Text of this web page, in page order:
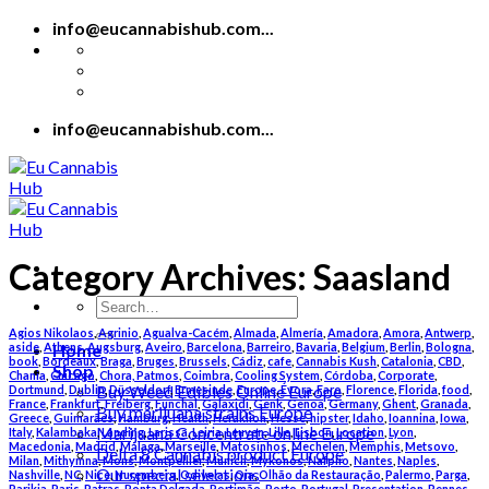
Skip
info@eucannabishub.com...
info@eucannabishub.com...
Search
for:
Home
Shop
Buy Weed Edibles Online Europe
Buy marijuana strains Europe
Marijuana Concentrate online Europe
Delta 8 Cannabis product Europe
Our special selections
Category Archives: Saasland
Agios Nikolaos ,Agrinio Agualva-Cacém Almada Almería Amadora Amora Antwerp
aside Athens,Augsburg Aveiro Barcelona Barreiro Bavaria Belgium Berlin Bologna
book Bordeaux,Braga Bruges Brussels Cádiz cafe Cannabis Kush Catalonia CBD
Chania Chicago Chora, Patmos Coimbra Cooling System Córdoba Corporate
Dortmund Dublin,Düsseldorf,Ermesinde ,Europe,Évora,Faro Florence Florida food
France Frankfurt,Freiberg,Funchal,Galaxidi,Genk,Genoa,Germany, Ghent Granada
Greece Guimarães,Hamburg,Health,Heraklion,Hesse,hipster,Idaho Ioannina Iowa
Italy, Kalambaka,Landing,Larissa,Leiria,Leuven,Lille,Lisbon,Location Lyon
Macedonia Madrid,Málaga,Marseille,Matosinhos,Mechelen,Memphis Metsovo
Milan Mithymna,Mons,Montpellier,Munich,Mykonos,Nafplio Nantes Naples
Nashville NC,Nice,Nuremberg, Odivelas,Oia,Olhão da Restauração Palermo Parga